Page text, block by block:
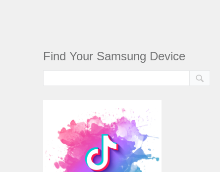
Find Your Samsung Device